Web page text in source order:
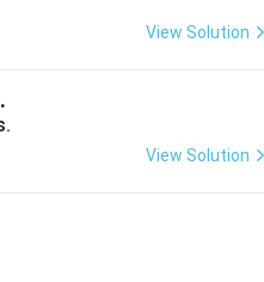
-- Thymosin}}
View Solution
View Solution